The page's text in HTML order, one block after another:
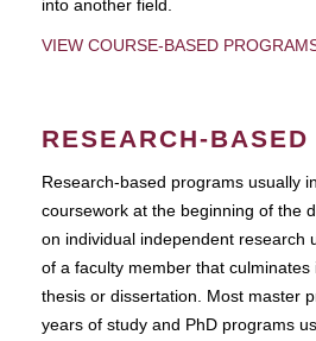
into another field.
VIEW COURSE-BASED
RESEARCH-BASED
Research-based programs usually
coursework at the beginning of the
on individual independent research
of a faculty member that
thesis or dissertation. Most master
years of study and PhD programs